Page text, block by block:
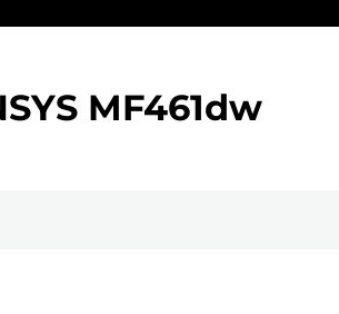
MF461dw